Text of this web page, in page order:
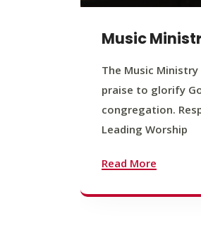
Music
The Music
praise to glorify
congregation.
Leading Worship
Read More